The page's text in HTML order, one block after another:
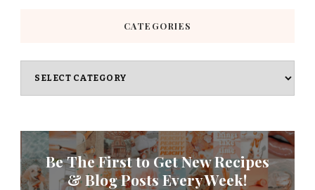
CATEGORIES
Be The First to Get New Recipes
& Blog Posts Every Week!